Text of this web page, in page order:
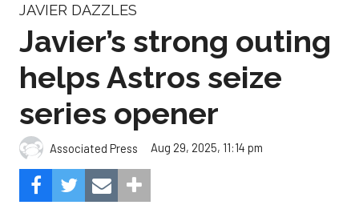
JAVIER DAZZLES
Javier’s strong outing
helps Astros seize
series opener
Associated Press Aug 29, 2025, 11:14 pm